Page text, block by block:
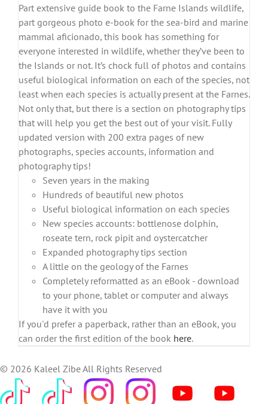
Part extensive guide book to the Farne Islands wildlife,
part gorgeous photo e-book for the sea-bird and marine
mammal aficionado, this book has something for
everyone interested in wildlife, whether they’ve been to
the Islands or not. It’s chock full of photos and contains
useful biological information on each of the species, not
least when each species is actually present at the Farnes.
Not only that, but there is a section on photography tips
that will help you get the best out of your visit. Fully
updated version with 200 extra pages of new
photographs, species accounts, information and
photography tips!
Seven years in the making
Hundreds of beautiful new photos
Useful biological information on each species
New species accounts: bottlenose dolphin,
roseate tern, rock pipit and oystercatcher
Expanded photography tips section
A little on the geology of the Farnes
Completely reformatted as an eBook - download
to your phone, tablet or computer and always
have it with you
If you'd prefer a paperback, rather than an eBook, you
can order the first edition of the book here.
© 2026 Kaleel Zibe All Rights Reserved
TikTok Custom Custom Custom